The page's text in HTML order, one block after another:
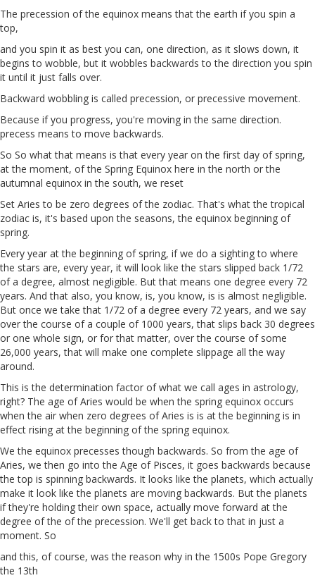
The precession of the equinox means that the earth if you spin a
top,
and you spin it as best you can, one direction, as it slows down, it
begins to wobble, but it wobbles backwards to the direction you spin
it until it just falls over.
Backward wobbling is called precession, or precessive movement.
Because if you progress, you're moving in the same direction.
precess means to move backwards.
So So what that means is that every year on the first day of spring,
at the moment, of the Spring Equinox here in the north or the
autumnal equinox in the south, we reset
Set Aries to be zero degrees of the zodiac. That's what the tropical
zodiac is, it's based upon the seasons, the equinox beginning of
spring.
Every year at the beginning of spring, if we do a sighting to where
the stars are, every year, it will look like the stars slipped back 1/72
of a degree, almost negligible. But that means one degree every 72
years. And that also, you know, is, you know, is is almost negligible.
But once we take that 1/72 of a degree every 72 years, and we say
over the course of a couple of 1000 years, that slips back 30 degrees
or one whole sign, or for that matter, over the course of some
26,000 years, that will make one complete slippage all the way
around.
This is the determination factor of what we call ages in astrology,
right? The age of Aries would be when the spring equinox occurs
when the air when zero degrees of Aries is is at the beginning is in
effect rising at the beginning of the spring equinox.
We the equinox precesses though backwards. So from the age of
Aries, we then go into the Age of Pisces, it goes backwards because
the top is spinning backwards. It looks like the planets, which actually
make it look like the planets are moving backwards. But the planets
if they're holding their own space, actually move forward at the
degree of the of the precession. We'll get back to that in just a
moment. So
and this, of course, was the reason why in the 1500s Pope Gregory
the 13th